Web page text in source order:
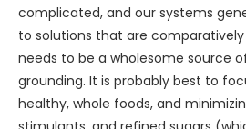
complicated, and our systems
to solutions that are
needs to be a wholesome source
grounding. It is probably best to
healthy, whole foods, and